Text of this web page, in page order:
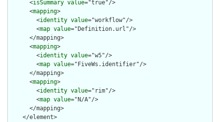
      <
isSummary value="true"/>
      <
mapping>
        <
identity value="workflow"/>
        <
map value="Definition.url"/>
      </mapping>
      <
mapping>
        <
identity value="w5"/>
        <
map value="FiveWs.identifier"/>
      </mapping>
      <
mapping>
        <
identity value="rim"/>
        <
map value="N/A"/>
      </mapping>
    </element>